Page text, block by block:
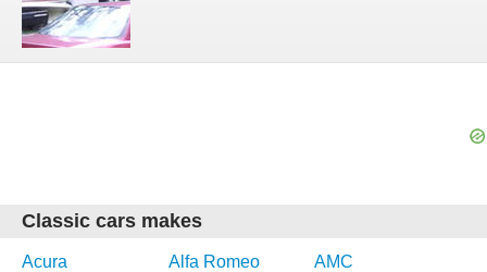
Classic cars makes
Acura Alfa Romeo
AMC